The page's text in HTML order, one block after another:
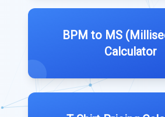
BPM to MS
Calculator